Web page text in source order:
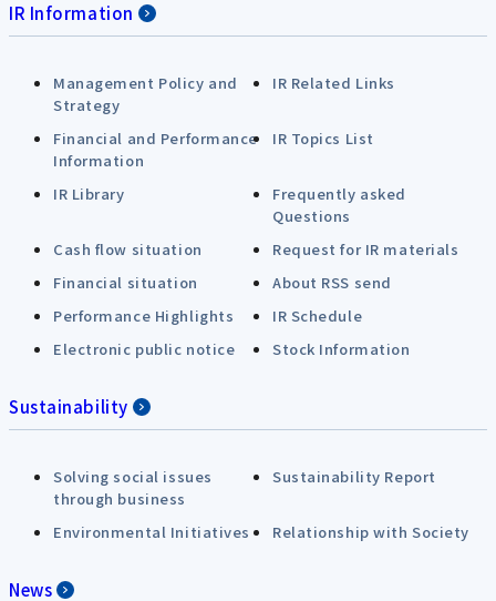
IR Information
Management Policy and
Strategy
IR Related Links
Financial and Performance
Information
IR Topics List
IR Library
Frequently asked
Questions
Cash flow situation
Request for IR materials
Financial situation
About RSS send
Performance Highlights
IR Schedule
Electronic public notice
Stock Information
Sustainability
Solving social issues
through business
Sustainability Report
Environmental Initiatives Relationship with Society
News